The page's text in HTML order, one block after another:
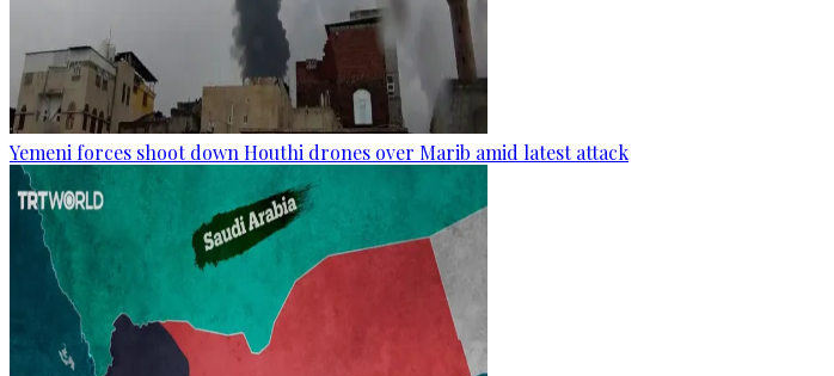
Yemeni forces shoot down Houthi drones over Marib amid latest attack